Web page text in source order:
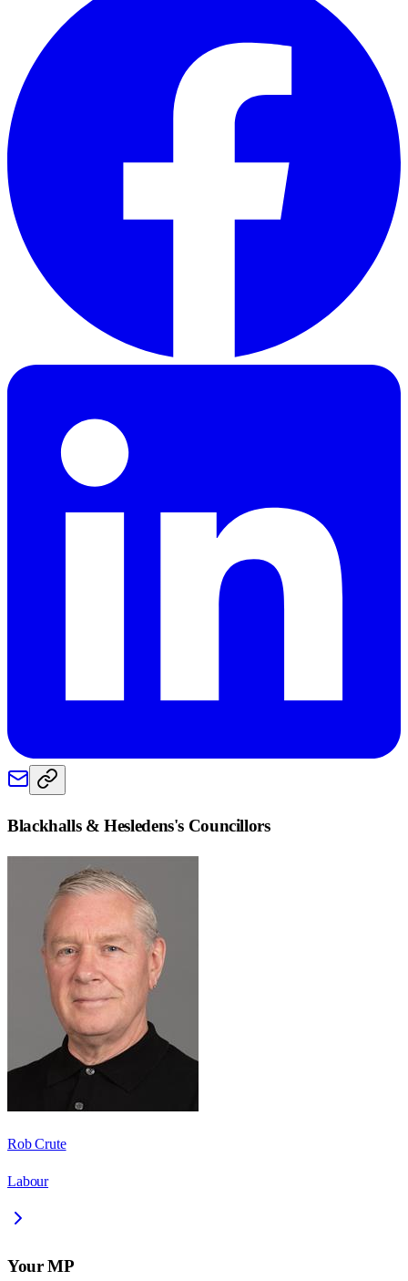
Blackhalls & Hesledens's Councillors
Rob Crute
Labour
Your MP